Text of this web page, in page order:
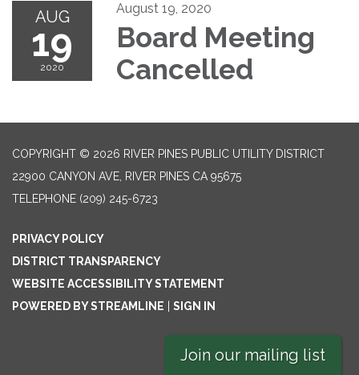
AUG
19
2020
August 19, 2020
Board Meeting
Cancelled
COPYRIGHT © 2026 RIVER PINES PUBLIC UTILITY DISTRICT
22900 CANYON AVE, RIVER PINES CA 95675
TELEPHONE (209) 245-6723
PRIVACY POLICY
DISTRICT TRANSPARENCY
WEBSITE ACCESSIBILITY STATEMENT
POWERED BY STREAMLINE
SIGN IN
Join our mailing list